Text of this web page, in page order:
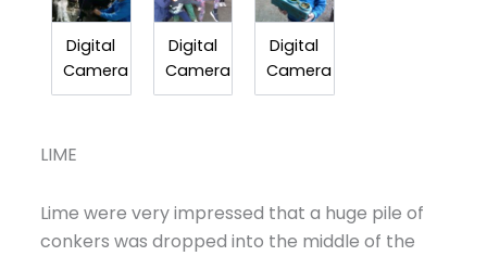
Digital
Camera
Digital
Camera
Digital
Camera
LIME
Lime were very impressed that a huge pile of
conkers was dropped into the middle of the